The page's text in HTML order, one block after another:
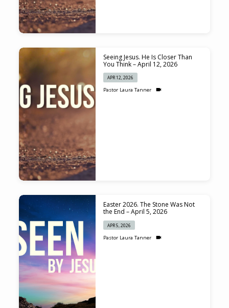
Seeing Jesus. He Is Closer Than
You Think – April 12, 2026
APR 12, 2026
Pastor Laura Tanner
Easter 2026. The Stone Was Not
the End – April 5, 2026
APR 5, 2026
Pastor Laura Tanner